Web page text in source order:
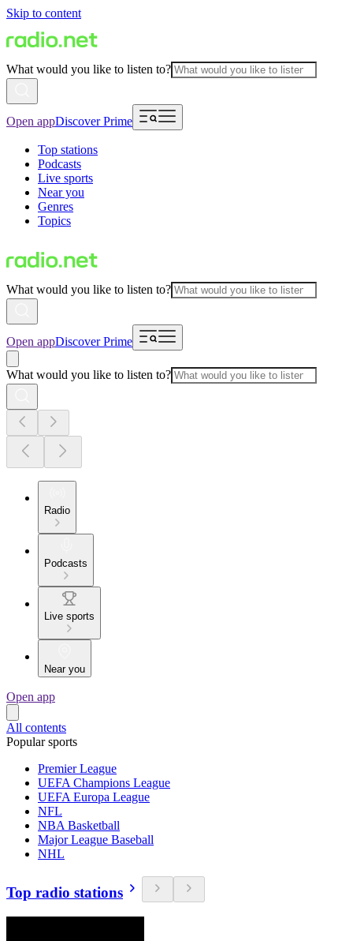
Skip to content
What would you like to listen to?
Open appDiscover Prime
Top stations
Podcasts
Live sports
Near you
Genres
Topics
What would you like to listen to?
Open appDiscover Prime
What would you like to listen to?
Radio
Podcasts
Live sports
Near you
Open app
All contents
Popular sports
Premier League
UEFA Champions League
UEFA Europa League
NFL
NBA Basketball
Major League Baseball
NHL
Top radio stations